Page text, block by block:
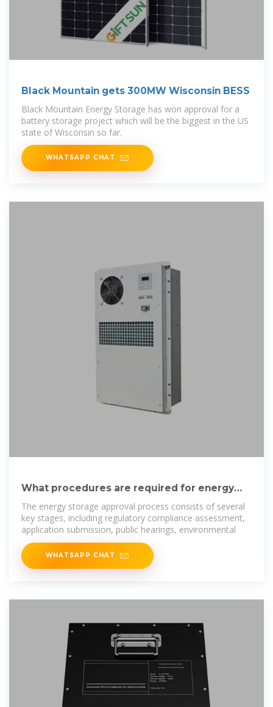
Black Mountain gets 300MW Wisconsin BESS
Black Mountain Energy Storage has won approval for a
battery storage project which will be the biggest in the US
state of Wisconsin so far.
WHATSAPP CHAT
What procedures are required for energy
storage approval?
The energy storage approval process consists of several
key stages, including regulatory compliance assessment,
application submission, public hearings, environmental
WHATSAPP CHAT